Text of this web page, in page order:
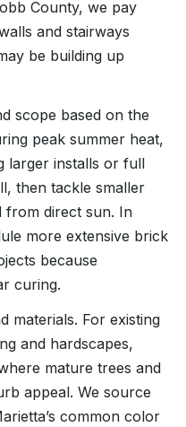
County, we pay
and stairways
be building up
scope based on the
peak summer heat,
larger installs or full
then tackle smaller
from direct sun. In
more extensive brick
because
curing.
materials. For existing
and hardscapes,
mature trees and
appeal. We source
common color